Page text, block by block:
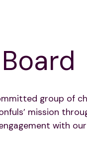
group of
mission
with